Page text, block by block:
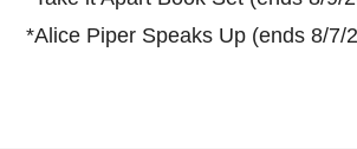
*Alice Piper Speaks Up (ends 8/7/